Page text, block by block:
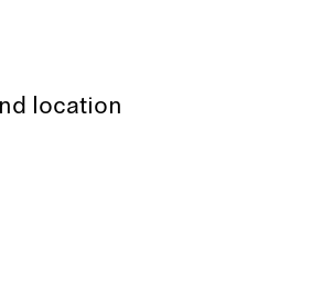
location